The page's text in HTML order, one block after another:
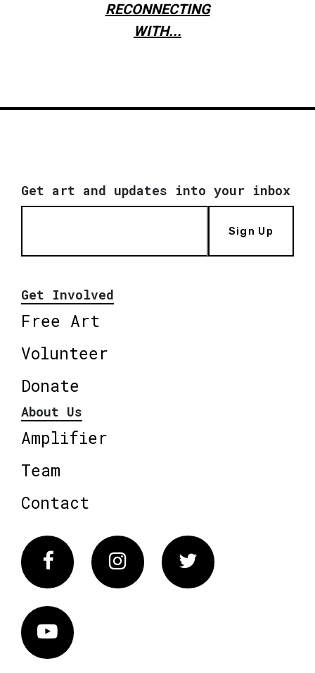
RECONNECTING
WITH...
Get art and updates into your inbox
Sign Up
Get Involved
Free Art
Volunteer
Donate
About Us
Amplifier
Team
Contact
FacebookInstagram Twitter
Vimeo